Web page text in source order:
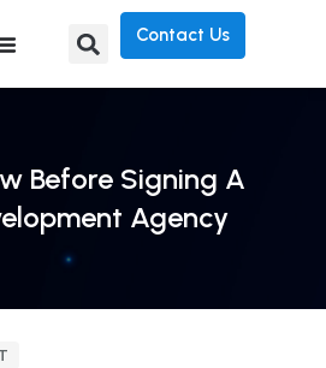
Contact Us
Before Signing A
Agency